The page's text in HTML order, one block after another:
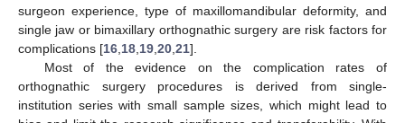
surgeon experience, type of maxillomandibular deformity, and
single jaw or bimaxillary orthognathic surgery are risk factors for
complications [16 18 19 20 21].
Most of the evidence on the complication rates of
orthognathic surgery procedures is derived from single-
institution series with small sample sizes, which might lead to